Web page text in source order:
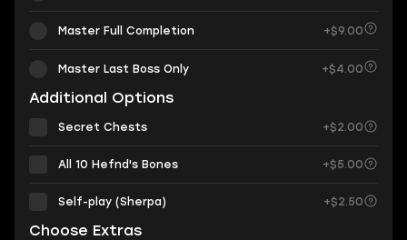
Master Full Completion +$9.00
Master Last Boss Only +$4.00
Additional Options
Secret Chests +$2.00
All 10 Hefnd's Bones +$5.00
Self-play (Sherpa) +$2.50
Choose Extras